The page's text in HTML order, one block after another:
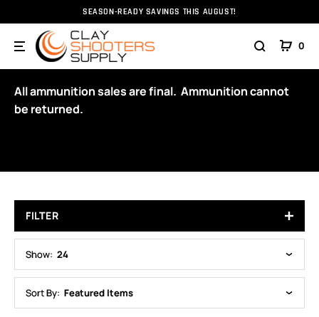
SEASON-READY SAVINGS THIS AUGUST!
0
Ammunition Ammunition RC Ammunition
12GA
All ammunition sales are final. Ammunition cannot
be returned.
FILTER
Show: 24
Sort By: Featured Items